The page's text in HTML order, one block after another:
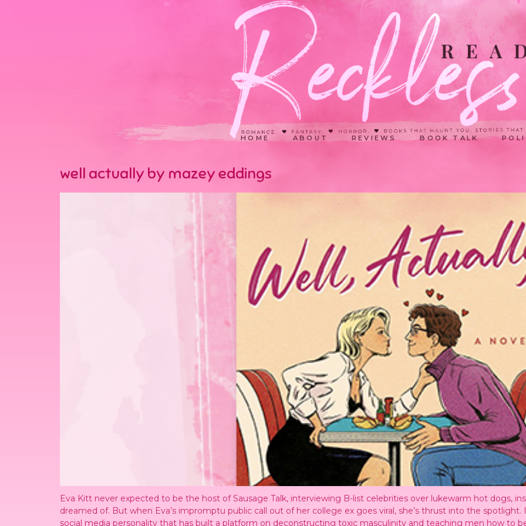
HOME ABOUT REVIEWS BOOK TALK
well actually by mazey eddings
Eva Kitt never expected to be the host of Sausage Talk, interviewing B-list celebrities over lukewarm hot dogs,
dreamed of. But when Eva’s impromptu public call out of her college ex goes viral, she’s thrust into the spotlight.
social media personality that has built a platform on deconstructing toxic masculinity and teaching men how to